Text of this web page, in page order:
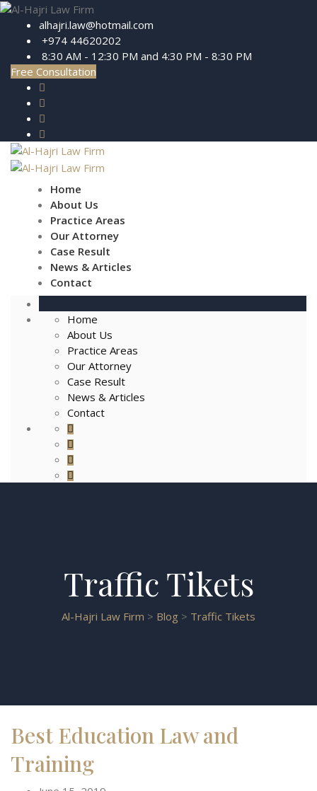
alhajri.law@hotmail.com
+974 44620202
8:30 AM - 12:30 PM and 4:30 PM - 8:30 PM
Free Consultation
Home
About Us
Practice Areas
Our Attorney
Case Result
News & Articles
Contact
Home
About Us
Practice Areas
Our Attorney
Case Result
News & Articles
Contact
Traffic Tikets
Al-Hajri Law Firm > Blog > Traffic Tikets
Best Education Law and
Training